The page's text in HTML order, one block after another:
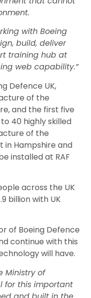
with Boeing
build, deliver
training hub at
web capability.”
Defence UK,
of the
and the first five
40 highly skilled
of the
in Hampshire and
installed at RAF
across the UK
billion with UK
of Boeing Defence
continue with this
will have.
Ministry of
for this important